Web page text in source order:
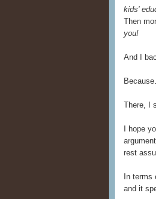
kids'
Then
you!
And I
There, I
I hope
rest
In terms
and it